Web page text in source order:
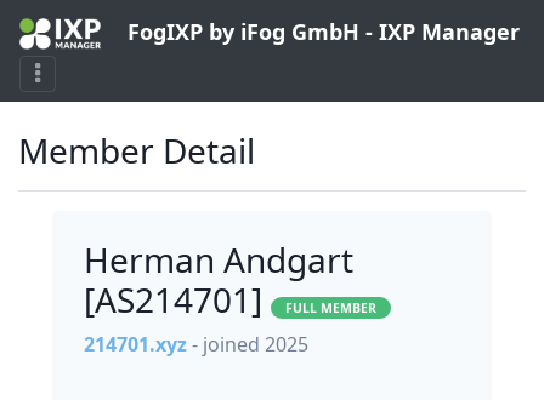
FogIXP by iFog GmbH - IXP Manager
Member Detail
Herman Andgart
[AS214701]
FULL MEMBER
214701.xyz- joined 2025